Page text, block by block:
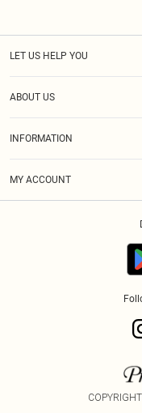
LET US HELP YOU
ABOUT US
INFORMATION
MY ACCOUNT